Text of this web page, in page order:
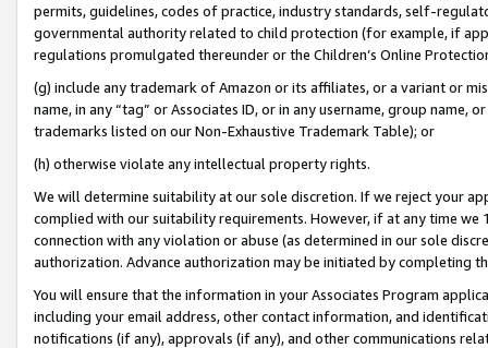
permits, guidelines, codes of practice, industry standards, self-
governmental authority related to child protection (for example, if
regulations promulgated thereunder or the Children’s Online
(g) include any trademark of Amazon or its affiliates, or a variant or
name, in any “tag” or Associates ID, or in any username, group
trademarks listed on our Non-Exhaustive Trademark Table); or
(h) otherwise violate any intellectual property rights.
We will determine suitability at our sole discretion. If we reject your
complied with our suitability requirements. However, if at any time
connection with any violation or abuse (as determined in our sole
authorization. Advance authorization may be initiated by completing
You will ensure that the information in your Associates Program
including your email address, other contact information, and
notifications (if any), approvals (if any), and other communications